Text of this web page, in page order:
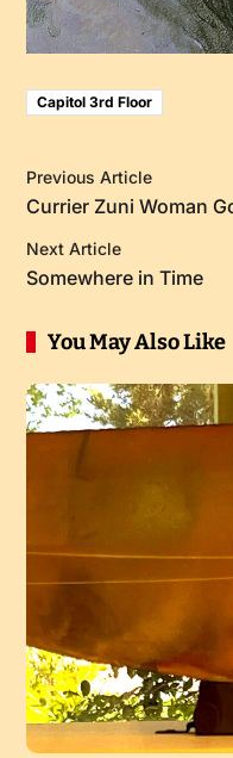
Capitol 3rd Floor
Previous Article
Currier Zuni Woman
Next Article
Somewhere in Time
You May Also Like